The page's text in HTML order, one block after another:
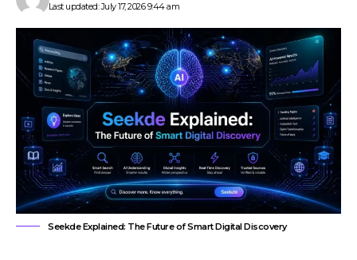
Last updated: July 17, 2026 9:44 am
Seekde Explained: The Future of Smart Digital Discovery